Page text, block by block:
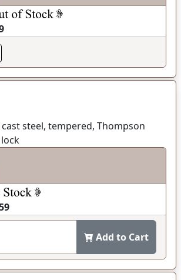
cast steel, tempered, Thompson
Add to Cart